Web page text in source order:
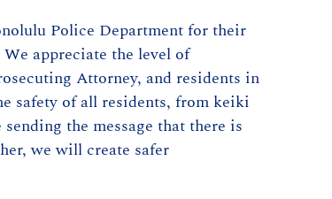
Police Department for their
appreciate the level of
Attorney, and residents in
safety of all residents, from keiki
the message that there is
we will create safer